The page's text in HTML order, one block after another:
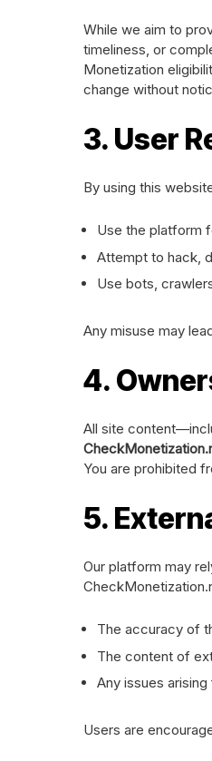
While we aim to
timeliness, or
Monetization
change without
3. User
By using this
Use the platform
Attempt to hack,
Use bots,
Any misuse may
4.
All site
You are prohibited
5.
Our platform may
The accuracy of
The content of
Any issues
Users are